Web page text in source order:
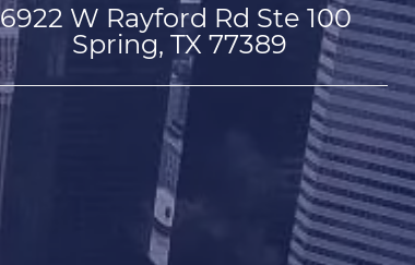
6922 W Rayford Rd Ste 100
Spring, TX 77389